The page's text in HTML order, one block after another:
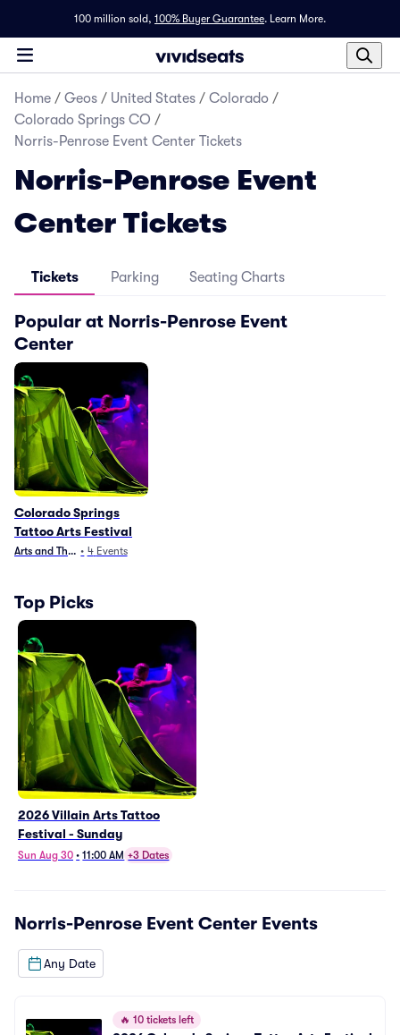
100 million sold, 100% Buyer Guarantee. Learn More.
Home / Geos / United States / Colorado /
Colorado Springs CO /
Norris-Penrose Event Center Tickets
Norris-Penrose Event
Center Tickets
Tickets Parking Seating Charts
Popular at Norris-Penrose Event
Center
Colorado Springs
Tattoo Arts Festival
Arts and Theater
• 4 Events
Top Picks
2026 Villain Arts Tattoo
Festival - Sunday
Sun Aug 30 • 11:00 AM +3 Dates
Norris-Penrose Event Center Events
Any Date
🔥 10 tickets left